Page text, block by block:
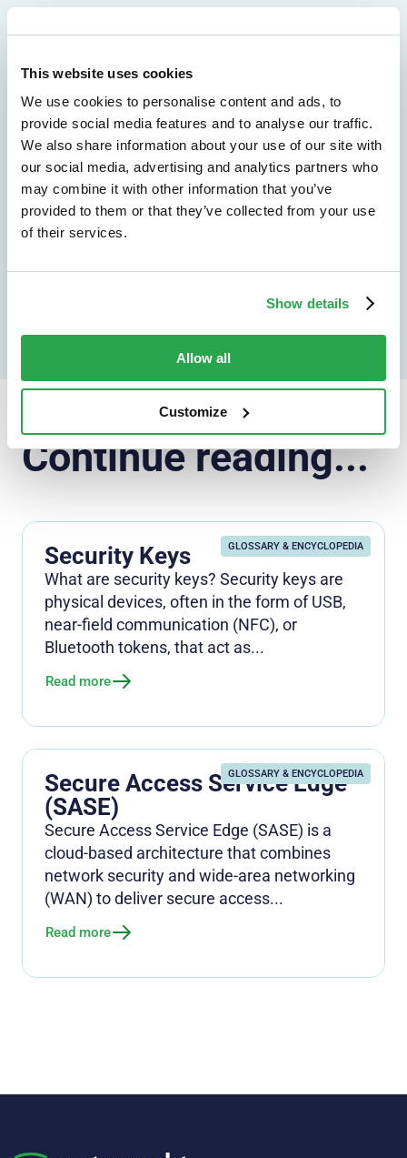
This website uses cookies
We use cookies to personalise content and ads, to
provide social media features and to analyse our traffic.
We also share information about your use of our site with
our social media, advertising and analytics partners who
may combine it with other information that you’ve
provided to them or that they’ve collected from your use
of their services.
Show details
Allow all
Customize
We don't just protect - we revolutionize
See how Entersekt
helps financial
institutions move
forward
Explore the platform
Continue reading...
GLOSSARY & ENCYCLOPEDIA
Security Keys
What are security keys? Security keys are
physical devices, often in the form of USB,
near-field communication (NFC), or
Bluetooth tokens, that act as...
Read more
GLOSSARY & ENCYCLOPEDIA
Secure Access Service Edge
(SASE)
Secure Access Service Edge (SASE) is a
cloud-based architecture that combines
network security and wide-area networking
(WAN) to deliver secure access...
Read more